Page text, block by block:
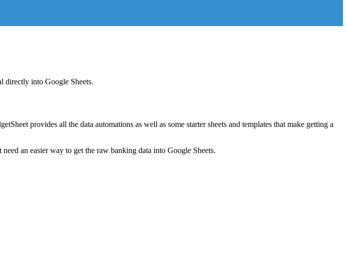
directly into Google Sheets.
provides all the data automations as well as some starter sheets and templates that make getting a
an easier way to get the raw banking data into Google Sheets.